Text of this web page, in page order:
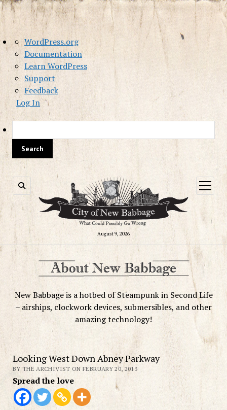
About
WordPress
WordPress.org
Documentation
Learn WordPress
Support
Feedback
Log In
August 9, 2026
open
menu
New Babbage is a hotbed of Steampunk in Second Life
– airships, clockwork devices, submersibles, and other
amazing technology!
Looking West Down Abney Parkway
BY THE ARCHIVIST ON FEBRUARY 20, 2013
Spread the love